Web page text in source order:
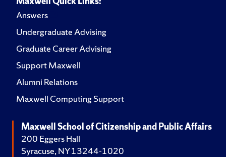
Answers
Undergraduate Advising
Graduate Career Advising
Support Maxwell
Alumni Relations
Maxwell Computing Support
Maxwell School of Citizenship and Public Affairs
200 Eggers Hall
Syracuse, NY 13244-1020